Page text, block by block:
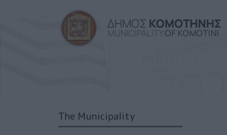
ΔΗΜΟΣ ΚΟΜΟΤΗΝΗΣ
MUNICIPALITYOF KOMOTINI
SIDEBAR MENU
The Municipality